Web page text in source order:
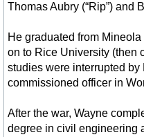
Libraries in the
Military Veterans
Govt. Links
Parks & Rec in
Thomas Aubry (“Rip”) and
He graduated from
on to Rice University (then
studies were interrupted by
commissioned officer in
After the war, Wayne
degree in civil engineering